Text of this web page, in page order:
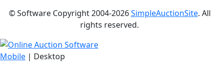
© Software Copyright 2004-2026SimpleAuctionSite. All
rights reserved.
Mobile | Desktop